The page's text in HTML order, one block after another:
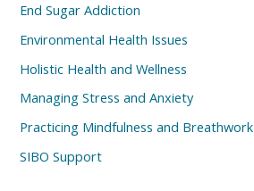
End Sugar Addiction
Environmental Health Issues
Holistic Health and Wellness
Managing Stress and Anxiety
Practicing Mindfulness and Breathwork
SIBO Support